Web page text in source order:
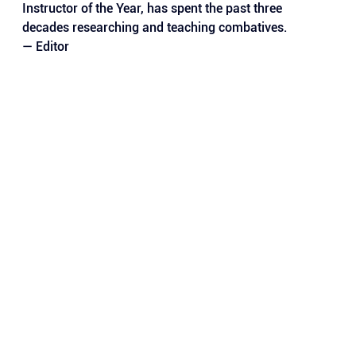
Instructor of the Year, has spent the past three
decades researching and teaching combatives.
— Editor